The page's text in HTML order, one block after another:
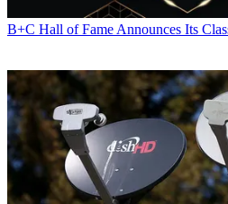
B+C Hall of Fame Announces Its